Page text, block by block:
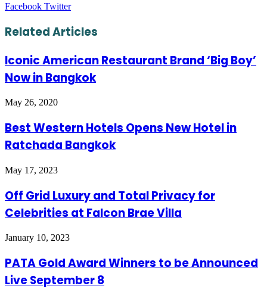
Facebook TwitterLinkedIn
Tumblr
Pinterest
Reddit
VKontakte
Share
Email
Print
Related Articles
Iconic American Restaurant Brand ‘Big Boy’
Now in Bangkok
May 26, 2020
Best Western Hotels Opens New Hotel in
Ratchada Bangkok
May 17, 2023
Off Grid Luxury and Total Privacy for
Celebrities at Falcon Brae Villa
January 10, 2023
PATA Gold Award Winners to be Announced
Live September 8